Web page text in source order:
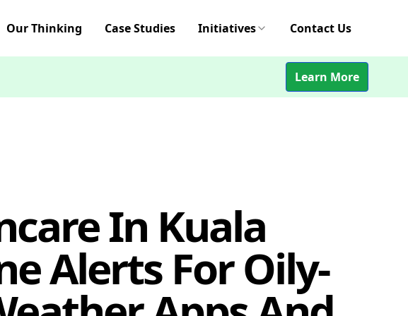
Our Thinking Case Studies Initiatives Contact Us
Learn More
In Kuala
Alerts For Oily-